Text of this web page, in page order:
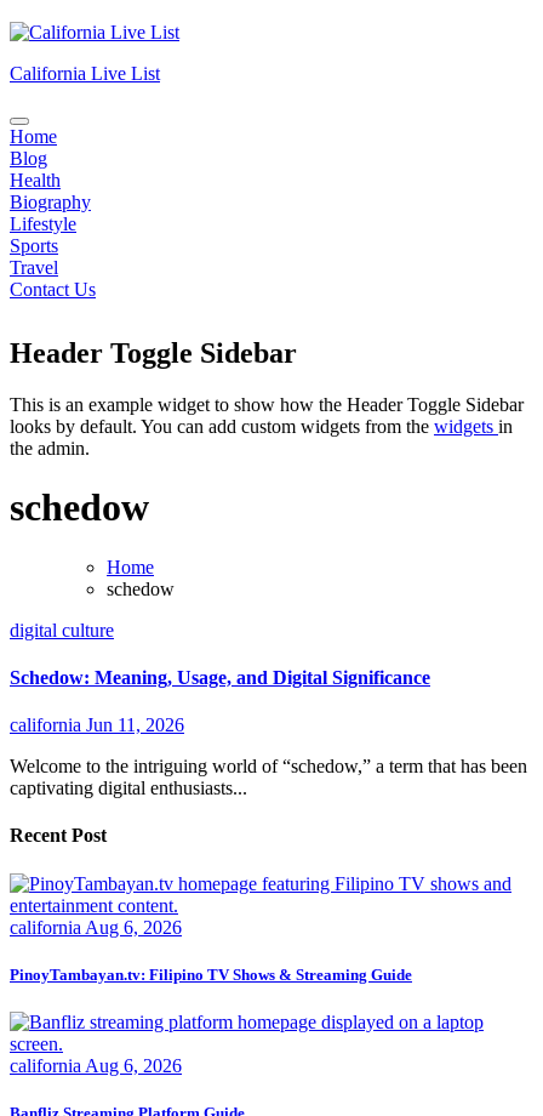
Skip
to
content
California Live List
Home
Blog
Health
Biography
Lifestyle
Sports
Travel
Contact Us
Header Toggle Sidebar
This is an example widget to show how the Header Toggle Sidebar
looks by default. You can add custom widgets from the widgets in
the admin.
schedow
Home
schedow
digital culture
Schedow: Meaning, Usage, and Digital Significance
california Jun 11, 2026
Welcome to the intriguing world of “schedow,” a term that has been
captivating digital enthusiasts...
Recent Post
california Aug 6, 2026
PinoyTambayan.tv: Filipino TV Shows & Streaming Guide
california Aug 6, 2026